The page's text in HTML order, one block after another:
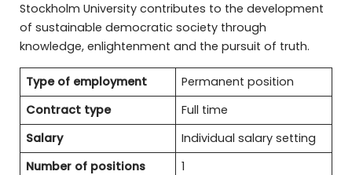
Stockholm University contributes to the development
of sustainable democratic society through
knowledge, enlightenment and the pursuit of truth.
Type of employment
Permanent position
Contract type
Full time
Salary
Individual salary setting
Number of positions
1